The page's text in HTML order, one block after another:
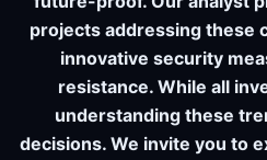
projects addressing these
innovative security
resistance. While all
understanding these
decisions. We invite you to